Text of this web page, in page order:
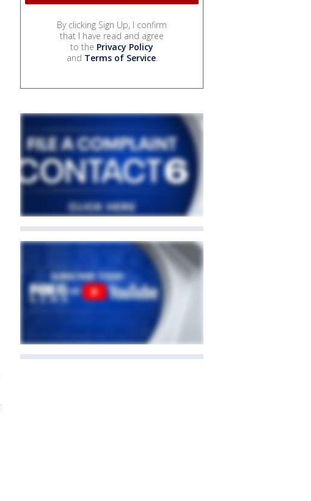
By clicking Sign Up, I confirm
that I have read and agree
to the Privacy Policy
and Terms of Service.